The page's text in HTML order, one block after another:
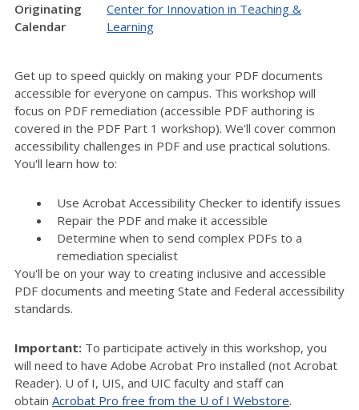
Originating
Calendar
Center for Innovation in Teaching &
Learning
Get up to speed quickly on making your PDF documents
accessible for everyone on campus. This workshop will
focus on PDF remediation (accessible PDF authoring is
covered in the PDF Part 1 workshop). We'll cover common
accessibility challenges in PDF and use practical solutions.
You'll learn how to:
Use Acrobat Accessibility Checker to identify issues
Repair the PDF and make it accessible
Determine when to send complex PDFs to a
remediation specialist
You'll be on your way to creating inclusive and accessible
PDF documents and meeting State and Federal accessibility
standards.
Important: To participate actively in this workshop, you
will need to have Adobe Acrobat Pro installed (not Acrobat
Reader). U of I, UIS, and UIC faculty and staff can
obtain Acrobat Pro free from the U of I Webstore.